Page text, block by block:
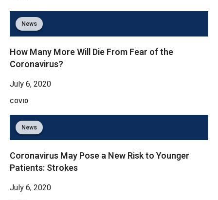
News
How Many More Will Die From Fear of the
Coronavirus?
July 6, 2020
COVID
News
Coronavirus May Pose a New Risk to Younger
Patients: Strokes
July 6, 2020